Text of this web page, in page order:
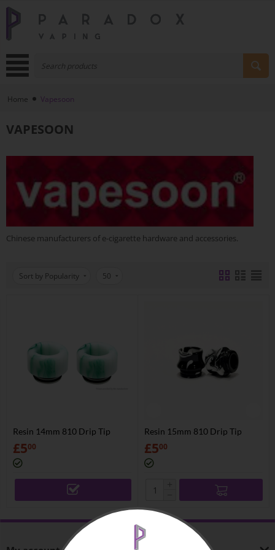
Home Vapesoon
VAPESOON
Chinese manufacturers of e-cigarette hardware and accessories.
Sort by Popularity 50
Resin 14mm 810 Drip Tip
£500
Resin 15mm 810 Drip Tip
£500